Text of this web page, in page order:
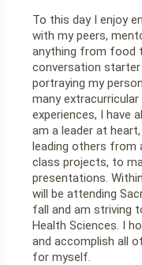
To this day I enjoy
with my peers,
anything from food
conversation starter
portraying my
many
experiences, I have
am a leader at
leading others from
class projects, to
presentations.
will be attending
fall and am striving
Health Sciences. I
and accomplish all
for myself.